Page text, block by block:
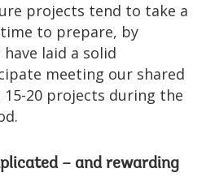
projects tend to take a
to prepare, by
laid a solid
meeting our shared
20 projects during the
– and rewarding